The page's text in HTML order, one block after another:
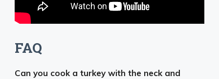
FAQ
Can you cook a turkey with the neck and